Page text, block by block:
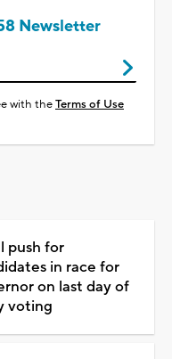
Newsletter
with theTerms of Use
push for
in race for
on last day of
voting